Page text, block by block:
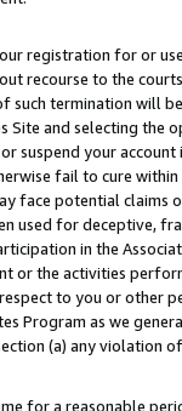
registration for or
recourse to the
termination will
Site and selecting the
suspend your
fail to cure
face potential
used for deceptive,
in the
or the activities
to you or other
Program as we
(a) any violation
for a reasonable